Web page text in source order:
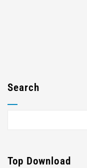
Search
Top Download